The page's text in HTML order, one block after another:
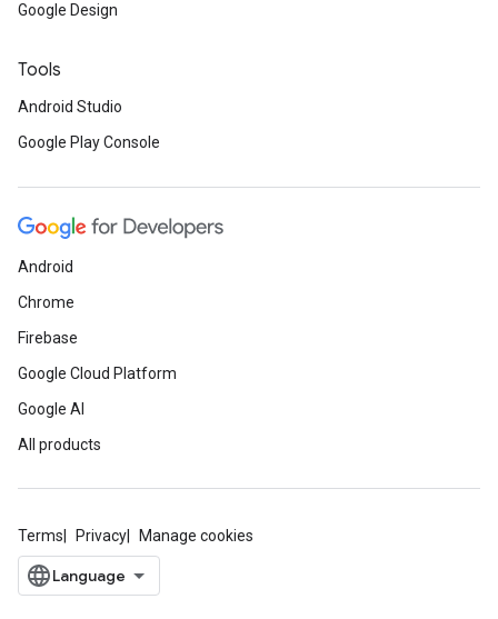
Google Design
Tools
Android Studio
Google Play Console
Android
Chrome
Firebase
Google Cloud Platform
Google AI
All products
Terms Privacy Manage cookies